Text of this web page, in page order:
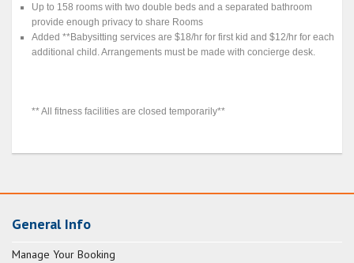
Up to 158 rooms with two double beds and a separated bathroom
provide enough privacy to share Rooms
Added **Babysitting services are $18/hr for first kid and $12/hr for each
additional child. Arrangements must be made with concierge desk.
** All fitness facilities are closed temporarily**
General Info
Manage Your Booking